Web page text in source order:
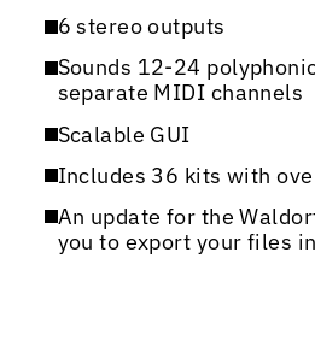
6 stereo outputs
Sounds 12-24
separate MIDI channels
Scalable GUI
Includes 36 kits with
An update for the
you to export your files